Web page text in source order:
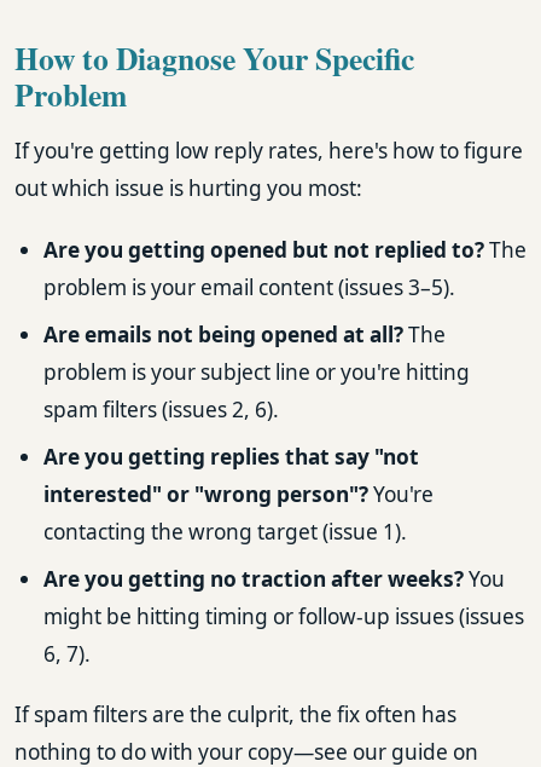
How to Diagnose Your Specific
Problem
If you're getting low reply rates, here's how to figure
out which issue is hurting you most:
Are you getting opened but not replied to?The
problem is your email content (issues 3–5).
Are emails not being opened at all?The
problem is your subject line or you're hitting
spam filters (issues 2, 6).
Are you getting replies that say "not
interested" or "wrong person"?You're
contacting the wrong target (issue 1).
Are you getting no traction after weeks?You
might be hitting timing or follow-up issues (issues
6, 7).
If spam filters are the culprit, the fix often has
nothing to do with your copy—see our guide on